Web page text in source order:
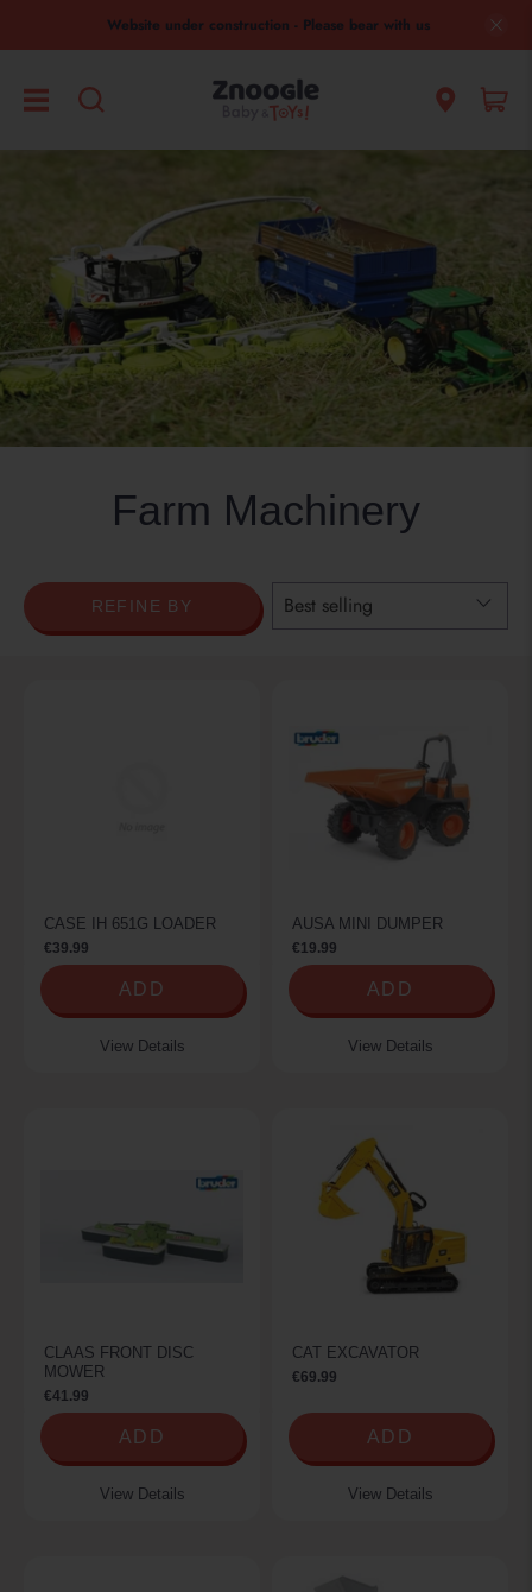
Website under construction - Please bear with us
Farm Machinery
REFINE BY
CASE IH 651G LOADER
€39.99
ADD
View Details
AUSA MINI DUMPER
€19.99
ADD
View Details
CLAAS FRONT DISC
MOWER
€41.99
ADD
View Details
CAT EXCAVATOR
€69.99
ADD
View Details